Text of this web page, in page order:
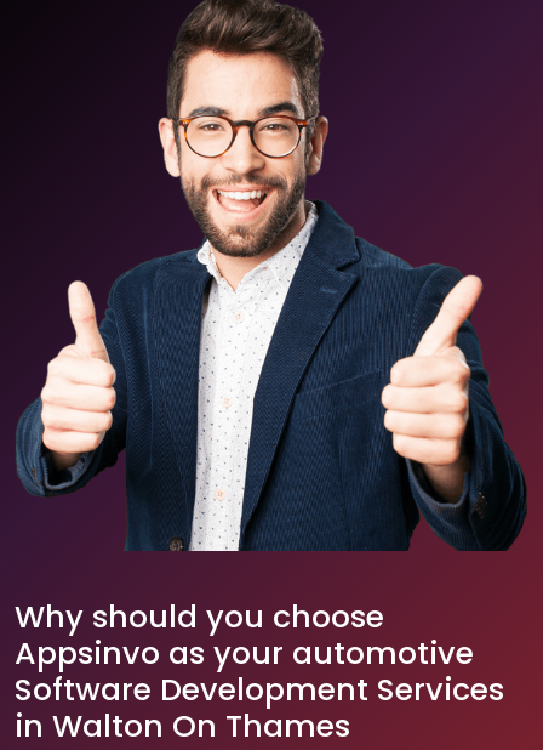
Why should you choose
Appsinvo as your automotive
Software Development Services
in Walton On Thames